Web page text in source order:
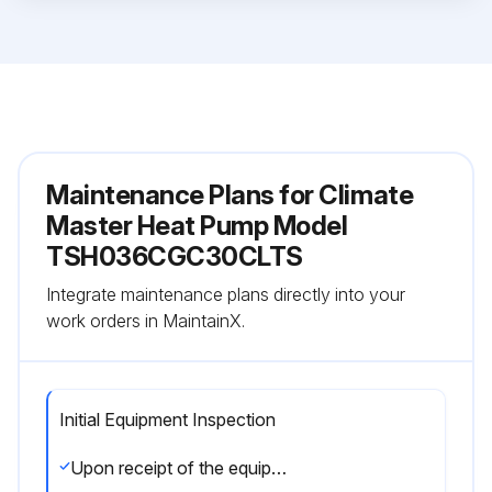
Maintenance Plans for Climate
Master Heat Pump Model
TSH036CGC30CLTS
Integrate maintenance plans directly into your
work orders in MaintainX.
Initial Equipment Inspection
Upon receipt of the equipment, carefully check the shipment against the bill of lading.